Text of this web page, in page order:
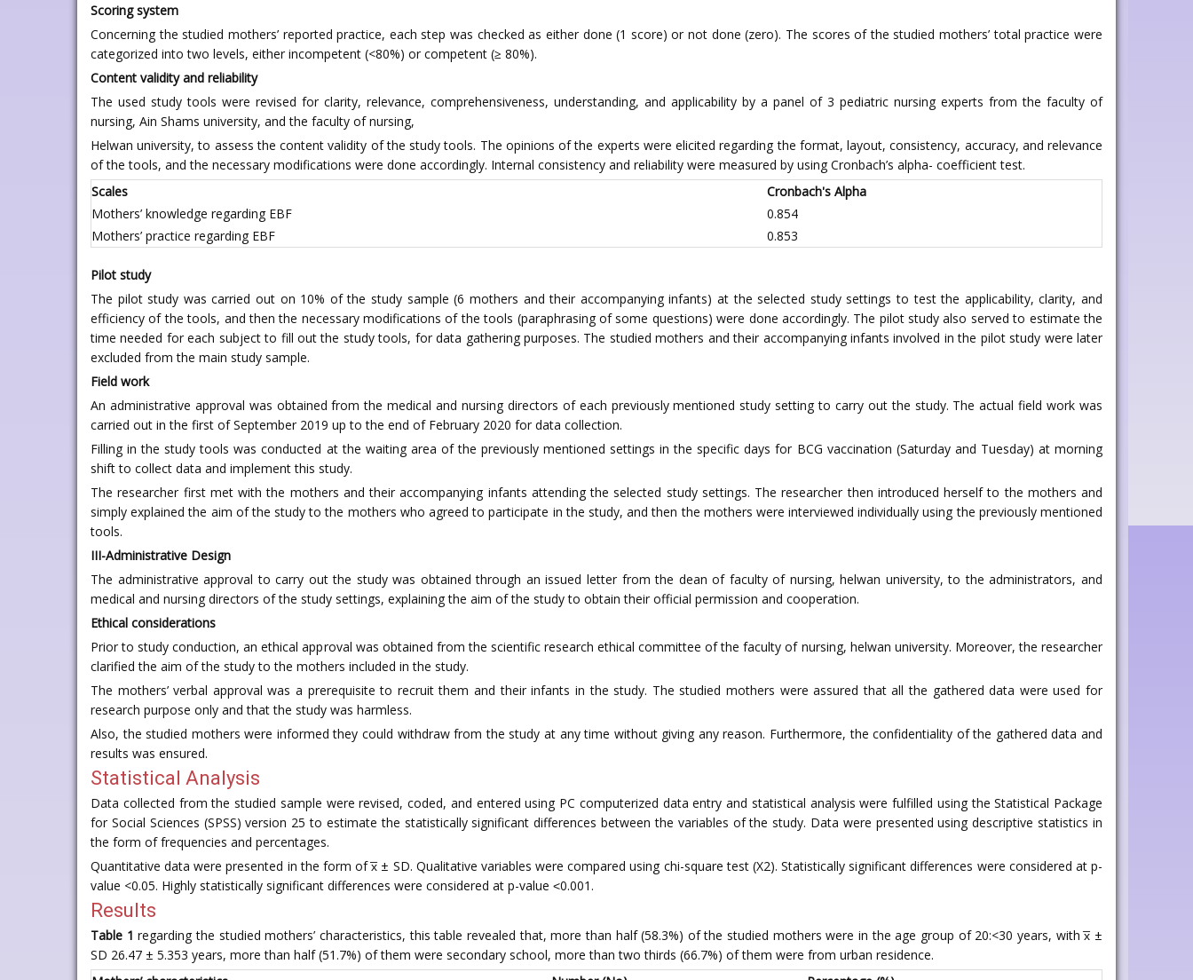
Scoring system
Concerning the studied mothers’ reported practice, each step was checked as either done (1 score) or not done (zero). The scores of the studied mothers’ total practice were
categorized into two levels, either incompetent (<80%) or competent (≥ 80%).
Content validity and reliability
The used study tools were revised for clarity, relevance, comprehensiveness, understanding, and applicability by a panel of 3 pediatric nursing experts from the faculty of
nursing, Ain Shams university, and the faculty of nursing,
Helwan university, to assess the content validity of the study tools. The opinions of the experts were elicited regarding the format, layout, consistency, accuracy, and relevance
of the tools, and the necessary modifications were done accordingly. Internal consistency and reliability were measured by using Cronbach’s alpha- coefficient test.
Scales
Cronbach's Alpha
Mothers’ knowledge regarding EBF
0.854
Mothers’ practice regarding EBF
0.853
Pilot study
The pilot study was carried out on 10% of the study sample (6 mothers and their accompanying infants) at the selected study settings to test the applicability, clarity, and
efficiency of the tools, and then the necessary modifications of the tools (paraphrasing of some questions) were done accordingly. The pilot study also served to estimate the
time needed for each subject to fill out the study tools, for data gathering purposes. The studied mothers and their accompanying infants involved in the pilot study were later
excluded from the main study sample.
Field work
An administrative approval was obtained from the medical and nursing directors of each previously mentioned study setting to carry out the study. The actual field work was
carried out in the first of September 2019 up to the end of February 2020 for data collection.
Filling in the study tools was conducted at the waiting area of the previously mentioned settings in the specific days for BCG vaccination (Saturday and Tuesday) at morning
shift to collect data and implement this study.
The researcher first met with the mothers and their accompanying infants attending the selected study settings. The researcher then introduced herself to the mothers and
simply explained the aim of the study to the mothers who agreed to participate in the study, and then the mothers were interviewed individually using the previously mentioned
tools.
III-Administrative Design
The administrative approval to carry out the study was obtained through an issued letter from the dean of faculty of nursing, helwan university, to the administrators, and
medical and nursing directors of the study settings, explaining the aim of the study to obtain their official permission and cooperation.
Ethical considerations
Prior to study conduction, an ethical approval was obtained from the scientific research ethical committee of the faculty of nursing, helwan university. Moreover, the researcher
clarified the aim of the study to the mothers included in the study.
The mothers’ verbal approval was a prerequisite to recruit them and their infants in the study. The studied mothers were assured that all the gathered data were used for
research purpose only and that the study was harmless.
Also, the studied mothers were informed they could withdraw from the study at any time without giving any reason. Furthermore, the confidentiality of the gathered data and
results was ensured.
Statistical Analysis
Data collected from the studied sample were revised, coded, and entered using PC computerized data entry and statistical analysis were fulfilled using the Statistical Package
for Social Sciences (SPSS) version 25 to estimate the statistically significant differences between the variables of the study. Data were presented using descriptive statistics in
the form of frequencies and percentages.
Quantitative data were presented in the form of x̅ ± SD. Qualitative variables were compared using chi-square test (X2). Statistically significant differences were considered at p-
value <0.05. Highly statistically significant differences were considered at p-value ˂0.001.
Results
Table 1 regarding the studied mothers’ characteristics, this table revealed that, more than half (58.3%) of the studied mothers were in the age group of 20:<30 years, with x̅ ±
SD 26.47 ± 5.353 years, more than half (51.7%) of them were secondary school, more than two thirds (66.7%) of them were from urban residence.